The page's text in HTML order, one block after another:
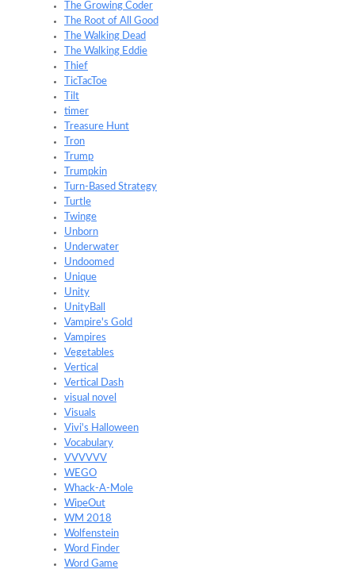
The Growing Coder
The Root of All Good
The Walking Dead
The Walking Eddie
Thief
TicTacToe
Tilt
timer
Treasure Hunt
Tron
Trump
Trumpkin
Turn-Based Strategy
Turtle
Twinge
Unborn
Underwater
Undoomed
Unique
Unity
UnityBall
Vampire's Gold
Vampires
Vegetables
Vertical
Vertical Dash
visual novel
Visuals
Vivi's Halloween
Vocabulary
VVVVVV
WEGO
Whack-A-Mole
WipeOut
WM 2018
Wolfenstein
Word Finder
Word Game